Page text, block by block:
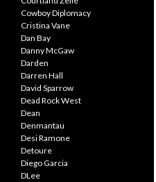
Cowboy Diplomacy
Cristina Vane
Dan Bay
Danny McGaw
Darden
Darren Hall
David Sparrow
Dead Rock West
Dean
Denmantau
Desi Ramone
Detoure
Diego Garcia
DLee